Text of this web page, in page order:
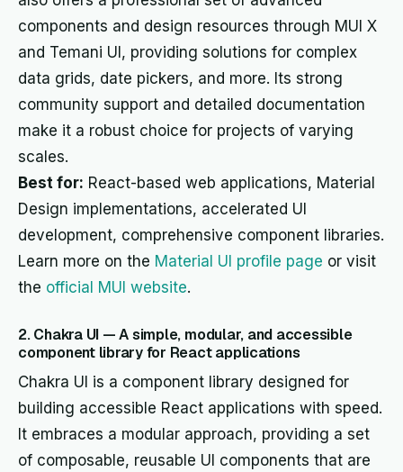
components and design resources through MUI X
and Temani UI, providing solutions for complex
data grids, date pickers, and more. Its strong
community support and detailed documentation
make it a robust choice for projects of varying
scales.
Best for: React-based web applications, Material
Design implementations, accelerated UI
development, comprehensive component libraries.
Learn more on the Material UI profile page or visit
the official MUI website.
2. Chakra UI — A simple, modular, and accessible
component library for React applications
Chakra UI is a component library designed for
building accessible React applications with speed.
It embraces a modular approach, providing a set
of composable, reusable UI components that are